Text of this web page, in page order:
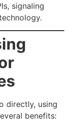
signaling
directly, using
benefits: